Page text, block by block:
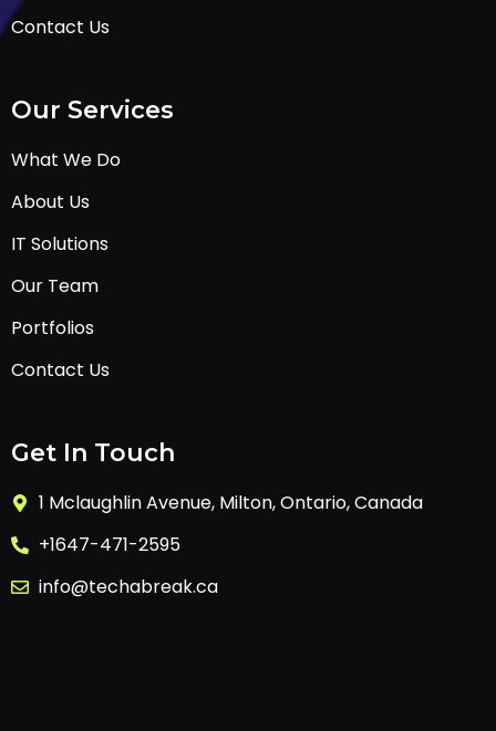
Contact Us
Our Services
What We Do
About Us
IT Solutions
Our Team
Portfolios
Contact Us
Get In Touch
1 Mclaughlin Avenue, Milton, Ontario, Canada
+1647-471-2595
info@techabreak.ca